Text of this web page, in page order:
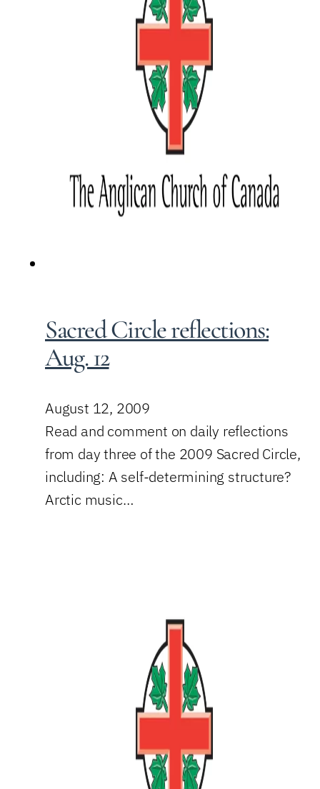
Sacred Circle reflections:
Aug. 12
August 12, 2009
Read and comment on daily reflections
from day three of the 2009 Sacred Circle,
including: A self-determining structure?
Arctic music…